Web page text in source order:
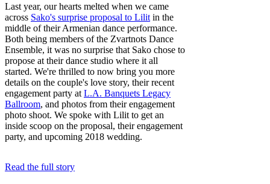
Last year, our hearts melted when we came
across Sako's surprise proposal to Lilit in the
middle of their Armenian dance performance.
Both being members of the Zvartnots Dance
Ensemble, it was no surprise that Sako chose to
propose at their dance studio where it all
started. We're thrilled to now bring you more
details on the couple's love story, their recent
engagement party at L.A. Banquets Legacy
Ballroom, and photos from their engagement
photo shoot. We spoke with Lilit to get an
inside scoop on the proposal, their engagement
party, and upcoming 2018 wedding.
Read the full story